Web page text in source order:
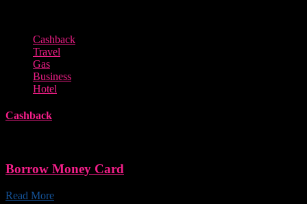
Cashback
Travel
Gas
Business
Hotel
Cashback
Borrow Money Card
Read More